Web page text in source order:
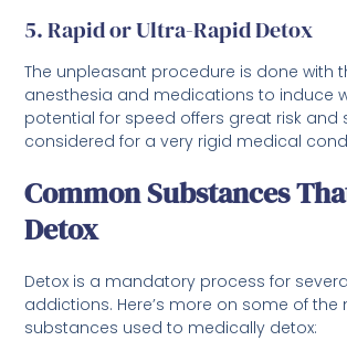
5. Rapid or Ultra-Rapid Detox
The unpleasant procedure is done with
anesthesia and medications to induce
potential for speed offers great risk and
considered for a very rigid medical
Common Substances
Detox
Detox is a mandatory process for
addictions. Here’s more on some of
substances used to medically detox: